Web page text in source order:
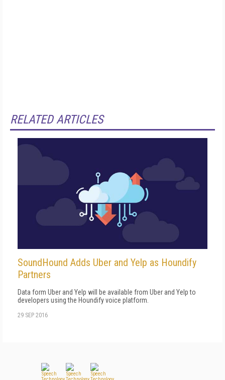
RELATED ARTICLES
SoundHound Adds Uber and Yelp as Houndify
Partners
Data form Uber and Yelp will be available from Uber and Yelp to
developers using the Houndify voice platform.
29 SEP 2016